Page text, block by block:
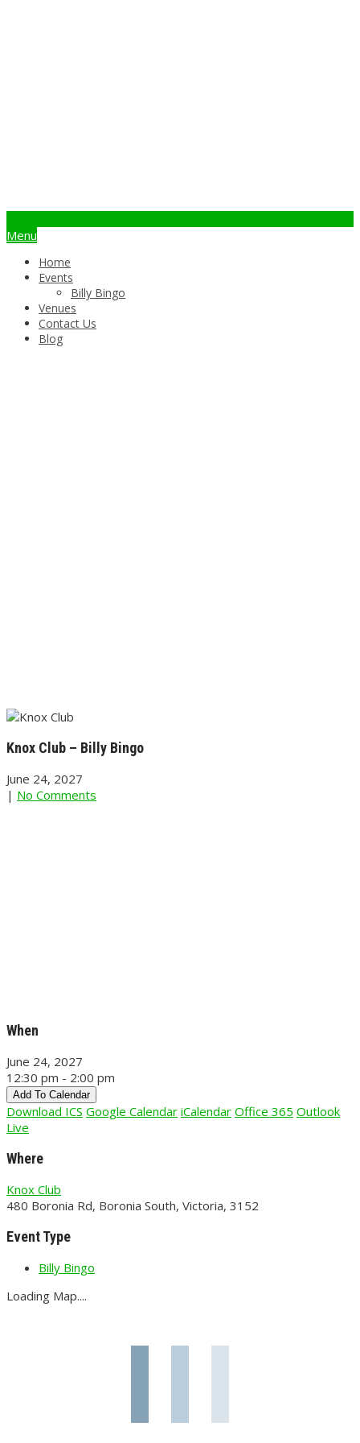
Menu
Home
Events
Billy Bingo
Venues
Contact Us
Blog
Knox Club – Billy Bingo
June 24, 2027
| No Comments
When
June 24, 2027
12:30 pm - 2:00 pm
Add To Calendar
Download ICS Google Calendar iCalendar Office 365 Outlook
Live
Where
Knox Club
480 Boronia Rd, Boronia South, Victoria, 3152
Event Type
Billy Bingo
Loading Map....